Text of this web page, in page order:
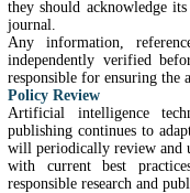
they should acknowledge
journal.
Any information,
independently verified
responsible for ensuring the
Policy Review
Artificial intelligence
publishing continues to
will periodically review and
with current best
responsible research and